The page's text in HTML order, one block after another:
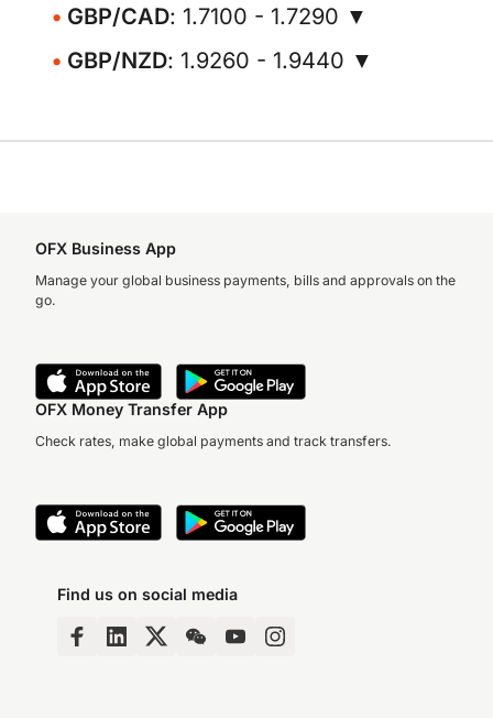
GBP/CAD: 1.7100 - 1.7290 ▼
GBP/NZD: 1.9260 - 1.9440 ▼
OFX Business App
Manage your global business payments, bills and approvals on the
go.
OFX Money Transfer App
Check rates, make global payments and track transfers.
Find us on social media